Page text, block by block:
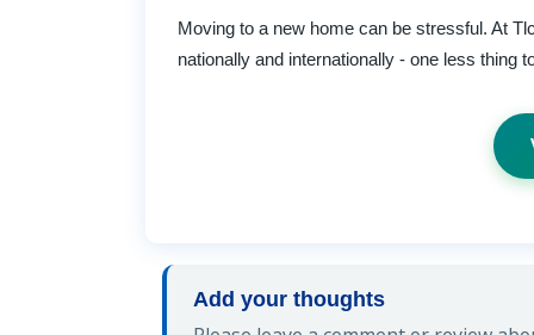
Moving to a new home can be stressful. At
nationally and internationally - one less thing
Add your thoughts